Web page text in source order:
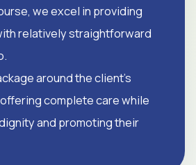
we excel in providing
relatively straightforward
around the client's
complete care while
and promoting their